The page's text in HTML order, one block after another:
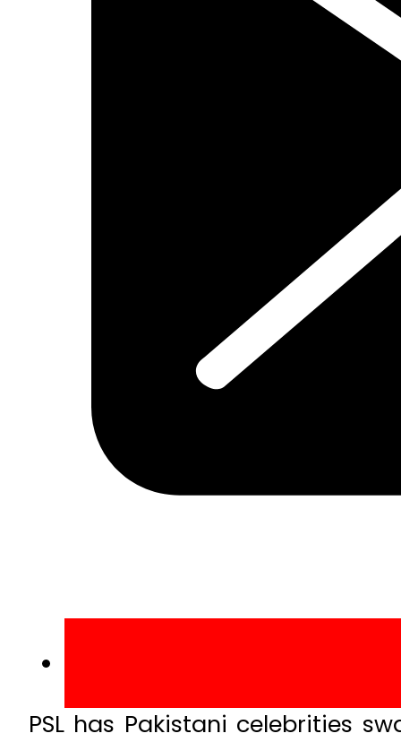
PSL has Pakistani celebrities